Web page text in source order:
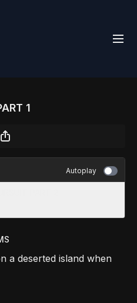
1
Autoplay
a deserted island when